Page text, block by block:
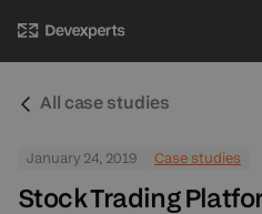
All case studies
January 24, 2019 Case studies
Stock Trading